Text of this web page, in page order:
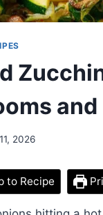
2026
to Recipe